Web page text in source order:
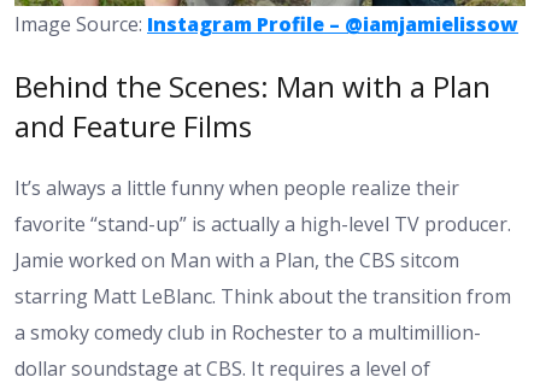
Image Source: Instagram Profile – @iamjamielissow
Behind the Scenes: Man with a Plan
and Feature Films
It’s always a little funny when people realize their
favorite “stand-up” is actually a high-level TV producer.
Jamie worked on Man with a Plan, the CBS sitcom
starring Matt LeBlanc. Think about the transition from
a smoky comedy club in Rochester to a multimillion-
dollar soundstage at CBS. It requires a level of